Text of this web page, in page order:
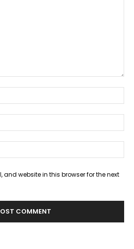
and website in this browser for the next